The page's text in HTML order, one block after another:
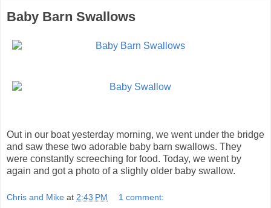
Baby Barn Swallows
Out in our boat yesterday morning, we went under the bridge
and saw these two adorable baby barn swallows. They
were constantly screeching for food. Today, we went by
again and got a photo of a slighly older baby swallow.
Chris and Mike at 2:43 PM 1 comment: